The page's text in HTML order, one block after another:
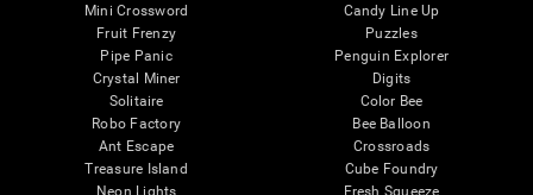
Mini Crossword
Fruit Frenzy
Pipe Panic
Crystal Miner
Solitaire
Robo Factory
Ant Escape
Treasure Island
Neon Lights
Candy Line Up
Puzzles
Penguin Explorer
Digits
Color Bee
Bee Balloon
Crossroads
Cube Foundry
Fresh Squeeze